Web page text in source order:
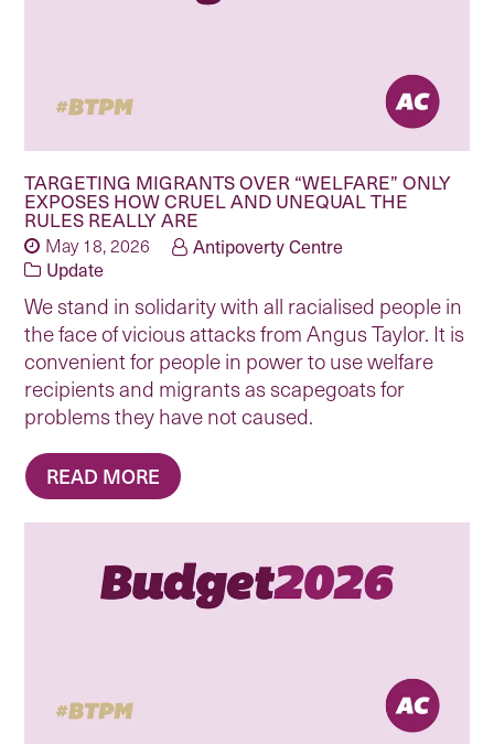
TARGETING MIGRANTS OVER “WELFARE” ONLY
EXPOSES HOW CRUEL AND UNEQUAL THE
RULES REALLY ARE
May 18, 2026
Antipoverty Centre
Update
We stand in solidarity with all racialised people in
the face of vicious attacks from Angus Taylor. It is
convenient for people in power to use welfare
recipients and migrants as scapegoats for
problems they have not caused.
READ MORE